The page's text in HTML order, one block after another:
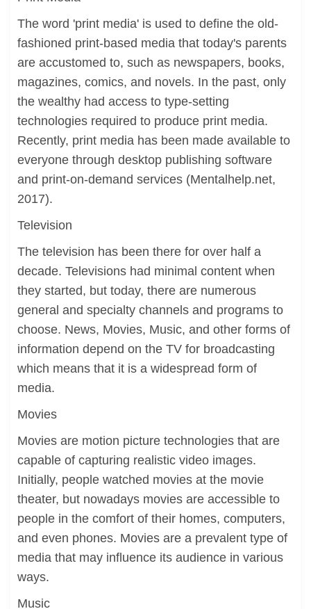
The word 'print media' is used to define the old-
fashioned print-based media that today's parents
are accustomed to, such as newspapers, books,
magazines, comics, and novels. In the past, only
the wealthy had access to type-setting
technologies required to produce print media.
Recently, print media has been made available to
everyone through desktop publishing software
and print-on-demand services (Mentalhelp.net,
2017).
Television
The television has been there for over half a
decade. Televisions had minimal content when
they started, but today, there are numerous
general and specialty channels and programs to
choose. News, Movies, Music, and other forms of
information depend on the TV for broadcasting
which means that it is a widespread form of
media.
Movies
Movies are motion picture technologies that are
capable of capturing realistic video images.
Initially, people watched movies at the movie
theater, but nowadays movies are accessible to
people in the comfort of their homes, computers,
and even phones. Movies are a prevalent type of
media that may influence its audience in various
ways.
Music